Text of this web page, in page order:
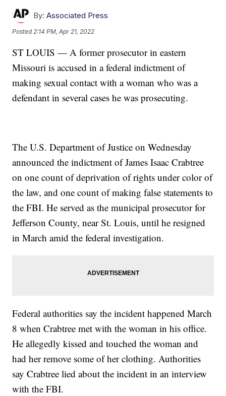
By: Associated Press
Posted 2:14 PM, Apr 21, 2022
ST LOUIS — A former prosecutor in eastern
Missouri is accused in a federal indictment of
making sexual contact with a woman who was a
defendant in several cases he was prosecuting.
The U.S. Department of Justice on Wednesday
announced the indictment of James Isaac Crabtree
on one count of deprivation of rights under color of
the law, and one count of making false statements to
the FBI. He served as the municipal prosecutor for
Jefferson County, near St. Louis, until he resigned
in March amid the federal investigation.
Federal authorities say the incident happened March
8 when Crabtree met with the woman in his office.
He allegedly kissed and touched the woman and
had her remove some of her clothing. Authorities
say Crabtree lied about the incident in an interview
with the FBI.